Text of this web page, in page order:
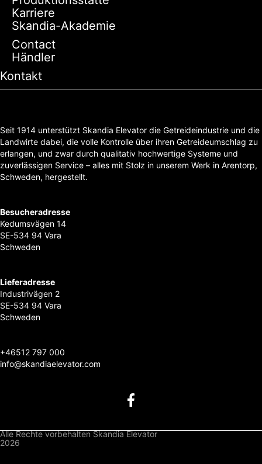
Karriere
Skandia-Akademie
Contact
Händler
Kontakt
Seit 1914 unterstützt Skandia Elevator die Getreideindustrie und die
Landwirte dabei, die volle Kontrolle über ihren Getreideumschlag zu
erlangen, und zwar durch qualitativ hochwertige Systeme und
zuverlässigen Service – alles mit Stolz in unserem Werk in Arentorp,
Schweden, hergestellt.
Besucheradresse
Kedumsvägen 14
SE-534 94 Vara
Schweden
Lieferadresse
Industrivägen 2
SE-534 94 Vara
Schweden
+46512 797 000
info@skandiaelevator.com
Alle Rechte vorbehalten Skandia Elevator
2026